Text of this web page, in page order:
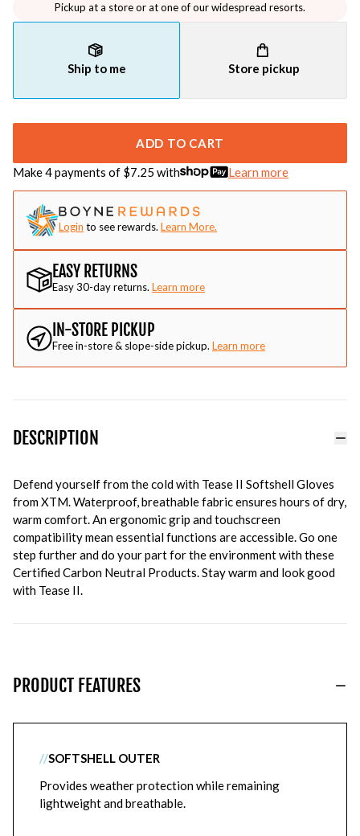
Pickup at a store or at one of our widespread resorts.
Ship to me Store pickup
ADD TO CART
Make 4 payments of $7.25 with Learn more
Login to see rewards. Learn More.
EASY RETURNS
Easy 30-day returns. Learn more
IN-STORE PICKUP
Free in-store & slope-side pickup. Learn more
DESCRIPTION
Defend yourself from the cold with Tease II Softshell Gloves
from XTM. Waterproof, breathable fabric ensures hours of dry,
warm comfort. An ergonomic grip and touchscreen
compatibility mean essential functions are accessible. Go one
step further and do your part for the environment with these
Certified Carbon Neutral Products. Stay warm and look good
with Tease II.
PRODUCT FEATURES
//SOFTSHELL OUTER
Provides weather protection while remaining
lightweight and breathable.